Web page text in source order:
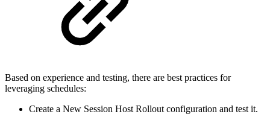
Based on experience and testing, there are best practices for
leveraging schedules:
Create a New Session Host Rollout configuration and test it.